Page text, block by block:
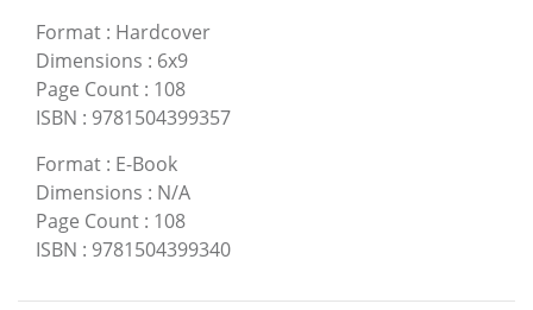
Format : Hardcover
Dimensions : 6x9
Page Count : 108
ISBN : 9781504399357
Format : E-Book
Dimensions : N/A
Page Count : 108
ISBN : 9781504399340